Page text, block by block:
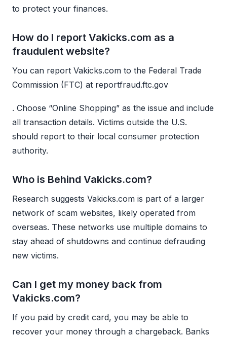
to protect your finances.
How do I report Vakicks.com as a
fraudulent website?
You can report Vakicks.com to the Federal Trade
Commission (FTC) at reportfraud.ftc.gov
. Choose “Online Shopping” as the issue and include
all transaction details. Victims outside the U.S.
should report to their local consumer protection
authority.
Who is Behind Vakicks.com?
Research suggests Vakicks.com is part of a larger
network of scam websites, likely operated from
overseas. These networks use multiple domains to
stay ahead of shutdowns and continue defrauding
new victims.
Can I get my money back from
Vakicks.com?
If you paid by credit card, you may be able to
recover your money through a chargeback. Banks